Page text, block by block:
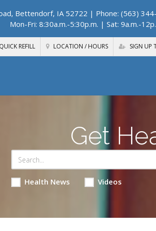
Bettendorf, IA 52722 | Phone: (563)
Mon-Fri: 8:30a.m.-5:30p.m. | Sat: 9a.m.-
QUICK REFILL LOCATION / HOURS SIGN UP
Get
Health News Videos